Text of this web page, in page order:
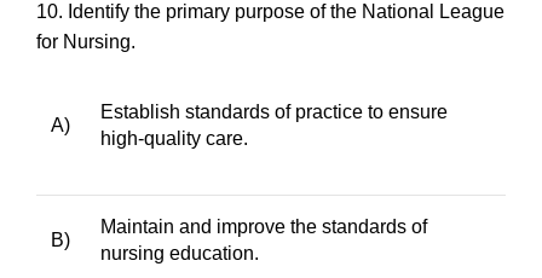
10. Identify the primary purpose of the National League
for Nursing.
A)
Establish standards of practice to ensure
high-quality care.
B)
Maintain and improve the standards of
nursing education.